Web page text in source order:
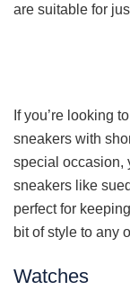
are suitable for
If you’re looking
sneakers with
special occasion,
sneakers like
perfect for
bit of style to any
Watches